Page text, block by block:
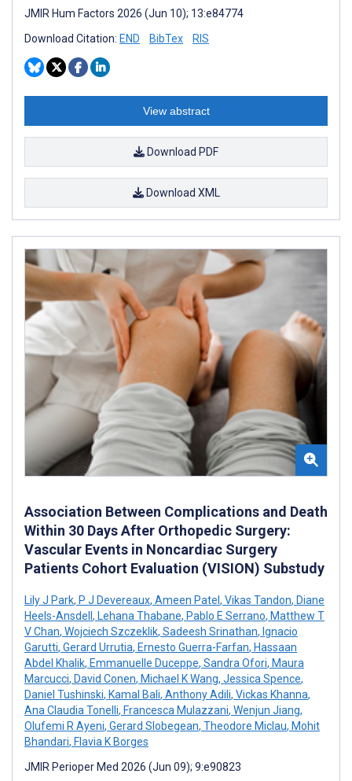
JMIR Hum Factors 2026 (Jun 10); 13:e84774
Download Citation: END BibTex RIS
View abstract
Download PDF
Download XML
Association Between Complications and Death
Within 30 Days After Orthopedic Surgery:
Vascular Events in Noncardiac Surgery
Patients Cohort Evaluation (VISION) Substudy
Lily J Park, P J Devereaux, Ameen Patel , Vikas Tandon, Diane
Heels-Ansdell , Lehana Thabane, Pablo E Serrano, Matthew T
V Chan, Wojciech Szczeklik, Sadeesh Srinathan, Ignacio
Garutti, Gerard Urrutia, Ernesto Guerra-Farfan, Hassaan
Abdel Khalik, Emmanuelle Duceppe, Sandra Ofori, Maura
Marcucci, David Conen, Michael K Wang, Jessica Spence,
Daniel Tushinski, Kamal Bali, Anthony Adili, Vickas Khanna,
Ana Claudia Tonelli, Francesca Mulazzani, Wenjun Jiang,
Olufemi R Ayeni, Gerard Slobegean, Theodore Miclau, Mohit
Bhandari, Flavia K Borges
JMIR Perioper Med 2026 (Jun 09); 9:e90823